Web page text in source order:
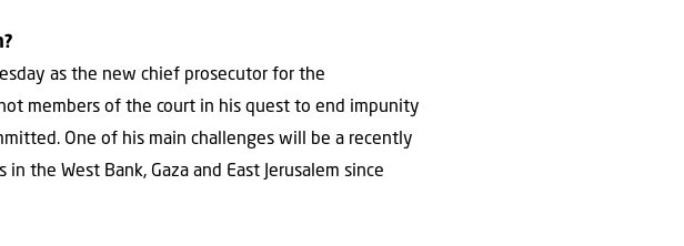
as the new chief prosecutor for the
members of the court in his quest to end impunity
One of his main challenges will be a recently
the West Bank, Gaza and East Jerusalem since